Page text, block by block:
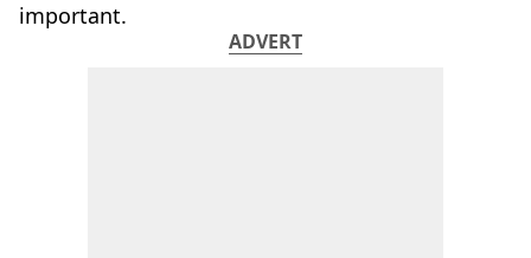
important.
ADVERT